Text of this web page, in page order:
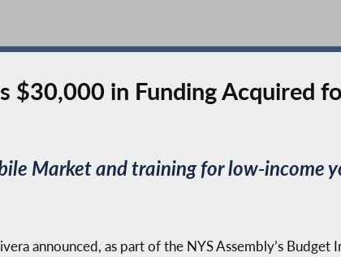
$30,000 in Funding Acquired
Market and training for low-income
announced, as part of the NYS Assembly’s Budget